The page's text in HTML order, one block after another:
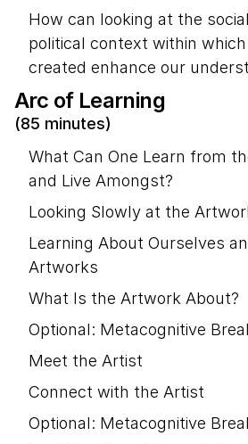
How can looking at the
political context within
created enhance our
Arc of Learning
(85 minutes)
What Can One Learn from
and Live Amongst?
Looking Slowly at the
Learning About Ourselves
Artworks
What Is the Artwork About?
Optional: Metacognitive
Meet the Artist
Connect with the Artist
Optional: Metacognitive